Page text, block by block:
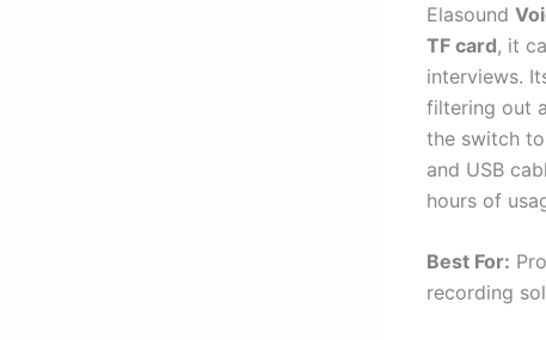
Elasound
TF card, it
interviews.
filtering out
the switch
and USB
hours of
Best For:
recording